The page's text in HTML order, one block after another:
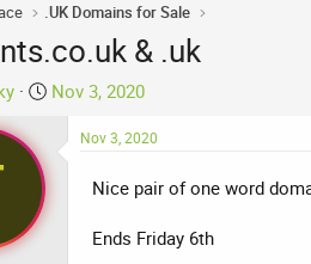
.UK Domains for Sale
& .uk
S
Nov 3, 2020
Nov 3, 2020
Nice pair of one word
Ends Friday 6th